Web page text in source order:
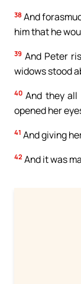
38 And
him that he
39 And Peter
widows stood
40 And they all
opened her
41 And giving
42 And it was